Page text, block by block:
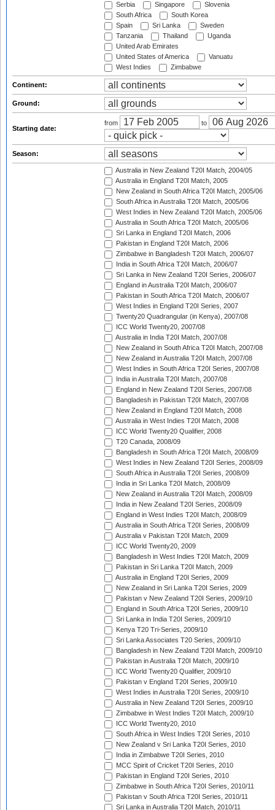
Serbia
Singapore
Slovenia
South Africa
South Korea
Spain
Sri Lanka
Sweden
Tanzania
Thailand
Uganda
United Arab Emirates
United States of America
Vanuatu
West Indies
Zimbabwe
Continent:
Ground:
Starting date:
from to
Season:
Australia in New Zealand T20I Match, 2004/05
Australia in England T20I Match, 2005
New Zealand in South Africa T20I Match, 2005/06
South Africa in Australia T20I Match, 2005/06
West Indies in New Zealand T20I Match, 2005/06
Australia in South Africa T20I Match, 2005/06
Sri Lanka in England T20I Match, 2006
Pakistan in England T20I Match, 2006
Zimbabwe in Bangladesh T20I Match, 2006/07
India in South Africa T20I Match, 2006/07
Sri Lanka in New Zealand T20I Series, 2006/07
England in Australia T20I Match, 2006/07
Pakistan in South Africa T20I Match, 2006/07
West Indies in England T20I Series, 2007
Twenty20 Quadrangular (in Kenya), 2007/08
ICC World Twenty20, 2007/08
Australia in India T20I Match, 2007/08
New Zealand in South Africa T20I Match, 2007/08
New Zealand in Australia T20I Match, 2007/08
West Indies in South Africa T20I Series, 2007/08
India in Australia T20I Match, 2007/08
England in New Zealand T20I Series, 2007/08
Bangladesh in Pakistan T20I Match, 2007/08
New Zealand in England T20I Match, 2008
Australia in West Indies T20I Match, 2008
ICC World Twenty20 Qualifier, 2008
T20 Canada, 2008/09
Bangladesh in South Africa T20I Match, 2008/09
West Indies in New Zealand T20I Series, 2008/09
South Africa in Australia T20I Series, 2008/09
India in Sri Lanka T20I Match, 2008/09
New Zealand in Australia T20I Match, 2008/09
India in New Zealand T20I Series, 2008/09
England in West Indies T20I Match, 2008/09
Australia in South Africa T20I Series, 2008/09
Australia v Pakistan T20I Match, 2009
ICC World Twenty20, 2009
Bangladesh in West Indies T20I Match, 2009
Pakistan in Sri Lanka T20I Match, 2009
Australia in England T20I Series, 2009
New Zealand in Sri Lanka T20I Series, 2009
Pakistan v New Zealand T20I Series, 2009/10
England in South Africa T20I Series, 2009/10
Sri Lanka in India T20I Series, 2009/10
Kenya T20 Tri-Series, 2009/10
Sri Lanka Associates T20 Series, 2009/10
Bangladesh in New Zealand T20I Match, 2009/10
Pakistan in Australia T20I Match, 2009/10
ICC World Twenty20 Qualifier, 2009/10
Pakistan v England T20I Series, 2009/10
West Indies in Australia T20I Series, 2009/10
Australia in New Zealand T20I Series, 2009/10
Zimbabwe in West Indies T20I Match, 2009/10
ICC World Twenty20, 2010
South Africa in West Indies T20I Series, 2010
New Zealand v Sri Lanka T20I Series, 2010
India in Zimbabwe T20I Series, 2010
MCC Spirit of Cricket T20I Series, 2010
Pakistan in England T20I Series, 2010
Zimbabwe in South Africa T20I Series, 2010/11
Pakistan v South Africa T20I Series, 2010/11
Sri Lanka in Australia T20I Match, 2010/11